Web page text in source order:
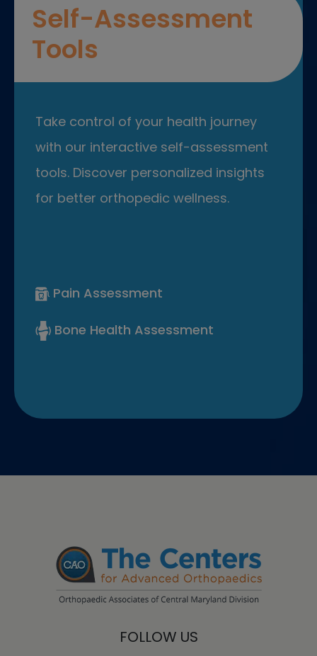
Self-Assessment
Tools
Take control of your health journey
with our interactive self-assessment
tools. Discover personalized insights
for better orthopedic wellness.
Pain Assessment
Bone Health Assessment
FOLLOW US